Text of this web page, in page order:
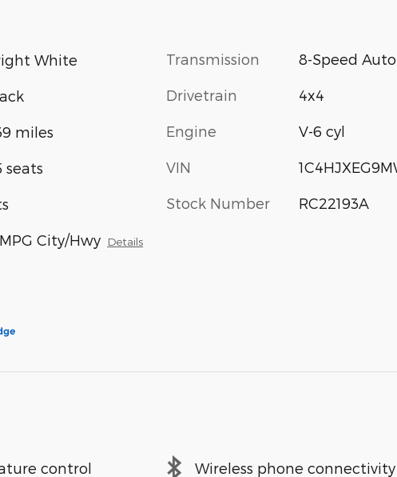
White
miles
seats
City/Hwy Details
Transmission 8-Speed
Drivetrain 4x4
Engine V-6 cyl
VIN
Stock Number RC22193A
control Wireless phone connectivity